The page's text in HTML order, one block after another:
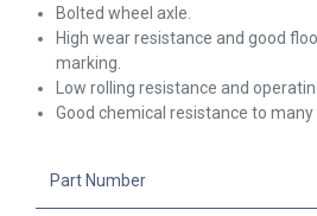
Bolted wheel axle.
High wear resistance and good
marking.
Low rolling resistance and
Good chemical resistance to
Part Number